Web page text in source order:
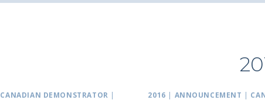
CANADIAN DEMONSTRATOR |
2016 | ANNOUNCEMENT |